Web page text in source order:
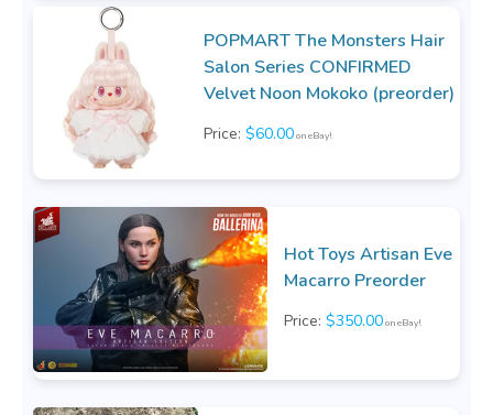
POPMART The Monsters Hair
Salon Series CONFIRMED
Velvet Noon Mokoko (preorder)
Price: $60.00on eBay!
Hot Toys Artisan Eve
Macarro Preorder
Price:$350.00on eBay!